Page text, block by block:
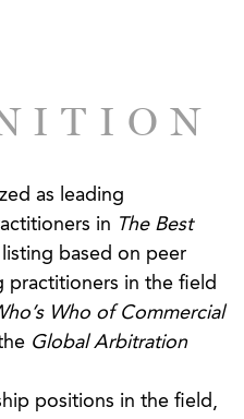
under the UNCITRAL
The tribunal
fees.
award on behalf
in an arbitration seated
by the ICC.
its attorneys’ fees
chocolate
as leading
in The Best
based on peer
practitioners in the field
Who of Commercial
Global Arbitration
positions in the field,